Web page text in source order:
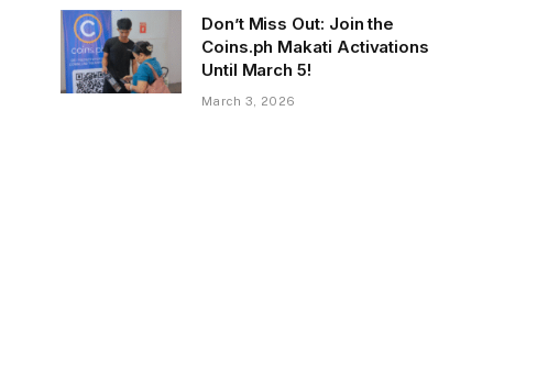
Don’t Miss Out: Join the
Coins.ph Makati Activations
Until March 5!
March 3, 2026